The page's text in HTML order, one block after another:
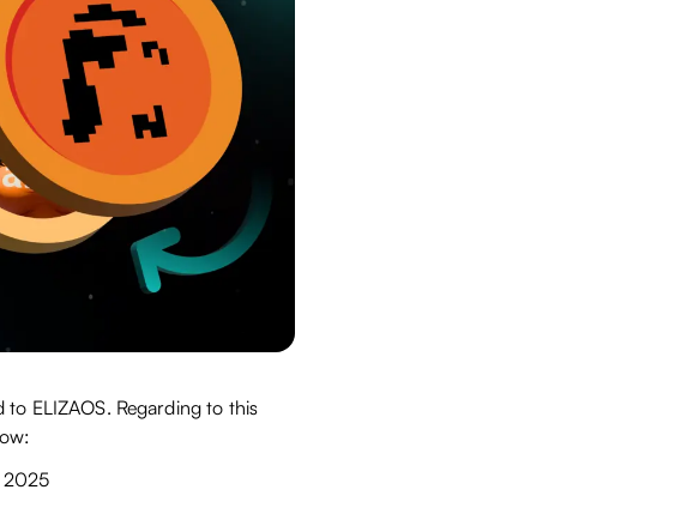
ELIZAOS. Regarding to this
2025